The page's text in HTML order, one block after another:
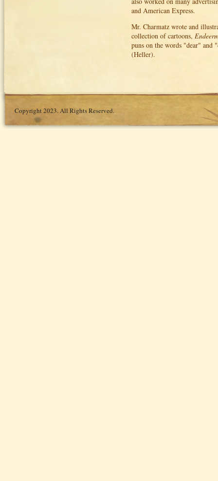
and American Express.
Mr. Charmatz wrote and
collection of cartoons,
puns on the words "dear" and
(Heller).
Copyright 2023. All Rights Reserved.